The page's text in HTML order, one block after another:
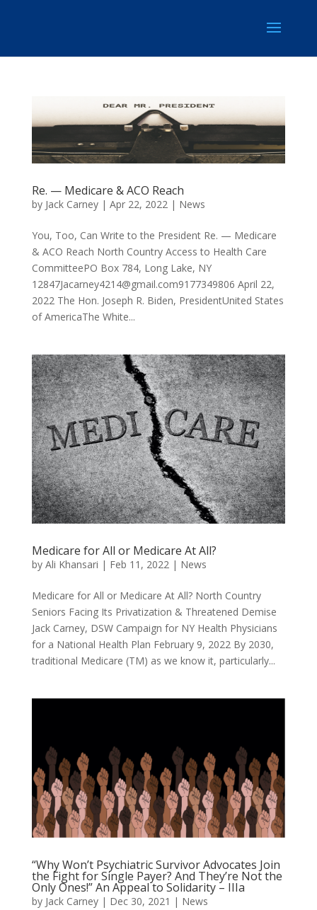
Re. — Medicare & ACO Reach
by Jack Carney| Apr 22, 2022| News
You, Too, Can Write to the President Re. — Medicare
& ACO Reach North Country Access to Health Care
CommitteePO Box 784, Long Lake, NY
12847Jacarney4214@gmail.com9177349806 April 22,
2022 The Hon. Joseph R. Biden, PresidentUnited States
of AmericaThe White...
Medicare for All or Medicare At All?
by Ali Khansari | Feb 11, 2022 | News
Medicare for All or Medicare At All? North Country
Seniors Facing Its Privatization & Threatened Demise
Jack Carney, DSW Campaign for NY Health Physicians
for a National Health Plan February 9, 2022 By 2030,
traditional Medicare (TM) as we know it, particularly...
“Why Won’t Psychiatric Survivor Advocates Join
the Fight for Single Payer? And They’re Not the
Only Ones!” An Appeal to Solidarity – IIIa
by Jack Carney| Dec 30, 2021 | News